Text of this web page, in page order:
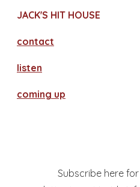
JACK'S HIT HOUSE
contact
​listen
coming up
Subscribe here